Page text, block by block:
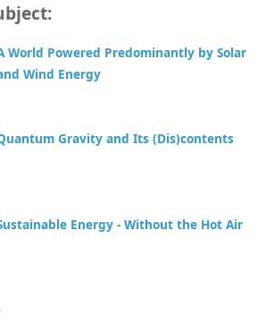
World Powered Predominantly by Solar
Wind Energy
Gravity and Its (Dis)contents
Energy - Without the Hot Air